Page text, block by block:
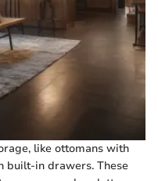
like ottomans with
built-in drawers. These